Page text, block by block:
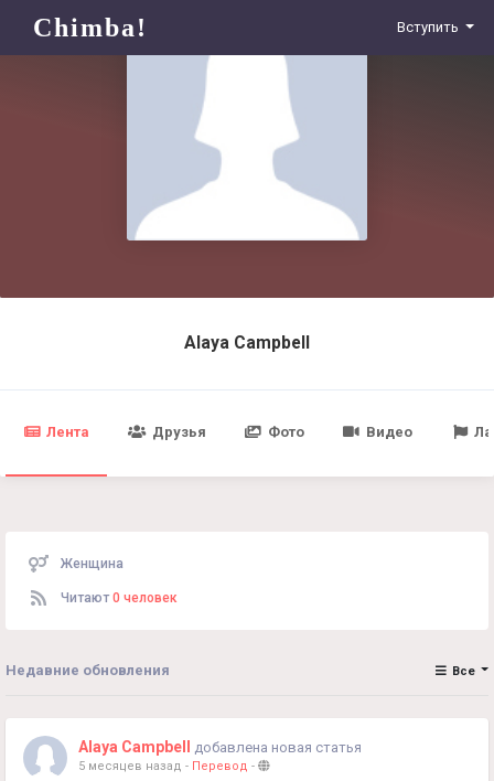
Chimba! Вступить
Alaya Campbell
Лента Друзья Фото Видео
Женщина
Читают 0 человек
Недавние обновления Все
Alaya Campbell добавлена новая статья
5 месяцев назад - Перевод -